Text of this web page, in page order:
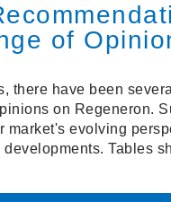
of
there have been
on Regeneron.
market's evolving
Tables